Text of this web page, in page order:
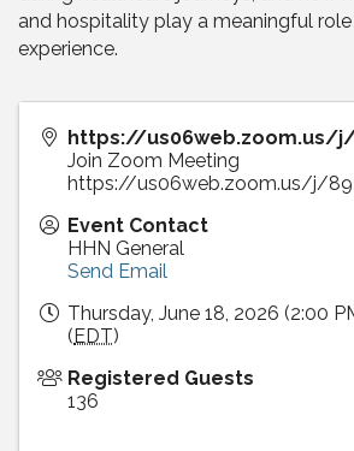
and hospitality play a meaningful role
experience.
https://us06web.zoom.us/j/
Join Zoom Meeting
https://us06web.zoom.us/j/
Event Contact
HHN General
Send Email
Thursday, June 18, 2026 (2:00
(EDT)
Registered Guests
136